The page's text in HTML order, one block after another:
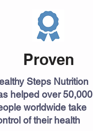
Proven
Steps Nutrition
helped over 50,000
worldwide take
of their health